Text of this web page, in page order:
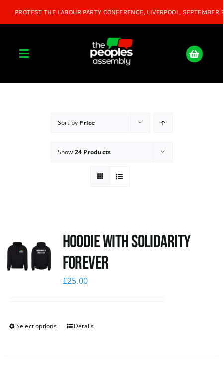
Toggle
Donate
News
Sort by Price
Show 24 Products
Hoodie with Solidarity
Forever
£25.00
Select options Details